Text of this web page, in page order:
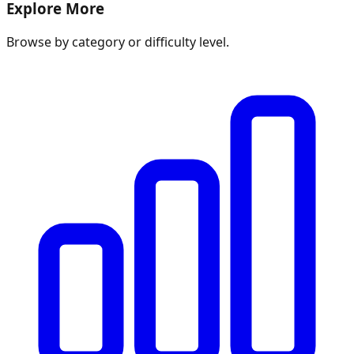
Explore More
Browse by category or difficulty level.